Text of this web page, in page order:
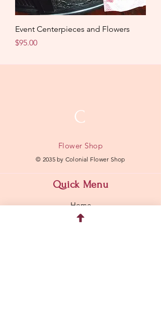
Event Centerpieces and Flowers
Price
$95.00
C
Flower Shop
© 2035 by Colonial Flower Shop
Quick Menu
Home
Shop